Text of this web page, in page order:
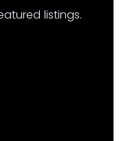
listings.